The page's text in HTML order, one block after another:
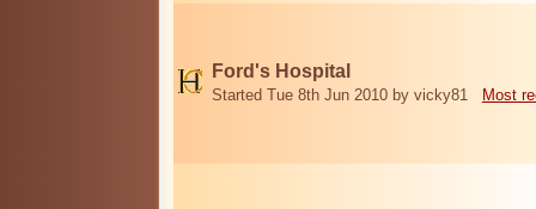
Ford's Hospital
Started Tue 8th Jun 2010 by vicky81 Most